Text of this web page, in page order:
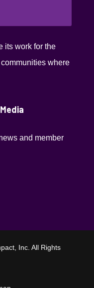
its work for the
where
and member
Inc. All Rights